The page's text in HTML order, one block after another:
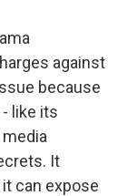
against
because
like its
It
can expose